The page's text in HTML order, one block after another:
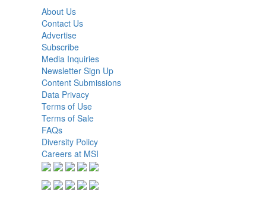
About Us
Contact Us
Advertise
Subscribe
Media Inquiries
Newsletter Sign Up
Content Submissions
Data Privacy
Terms of Use
Terms of Sale
FAQs
Diversity Policy
Careers at MSI